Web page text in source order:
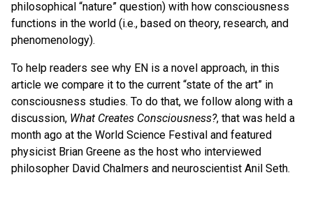
philosophical “nature” question) with how consciousness
functions in the world (i.e., based on theory, research, and
phenomenology).
To help readers see why EN is a novel approach, in this
article we compare it to the current “state of the art” in
consciousness studies. To do that, we follow along with a
discussion, What Creates Consciousness?, that was held a
month ago at the World Science Festival and featured
physicist Brian Greene as the host who interviewed
philosopher David Chalmers and neuroscientist Anil Seth.